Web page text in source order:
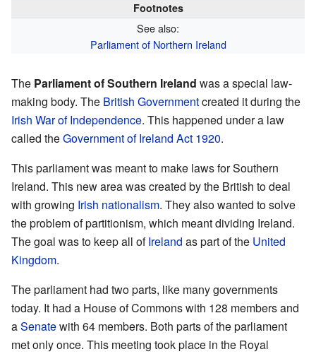
Footnotes
See also:
Parliament of Northern Ireland
The Parliament of Southern Ireland was a special law-
making body. The British Governmentcreated it during the
Irish War of Independence. This happened under a law
called theGovernment of Ireland Act 1920.
This parliament was meant to make laws for Southern
Ireland. This new area was created by the British to deal
with growing Irish nationalism. They also wanted to solve
the problem of partitionism, which meant dividing Ireland.
The goal was to keep all ofIreland as part of the United
Kingdom.
The parliament had two parts, like many governments
today. It had a House of Commons with 128 members and
aSenatewith 64 members. Both parts of the parliament
met only once. This meeting took place in the Royal